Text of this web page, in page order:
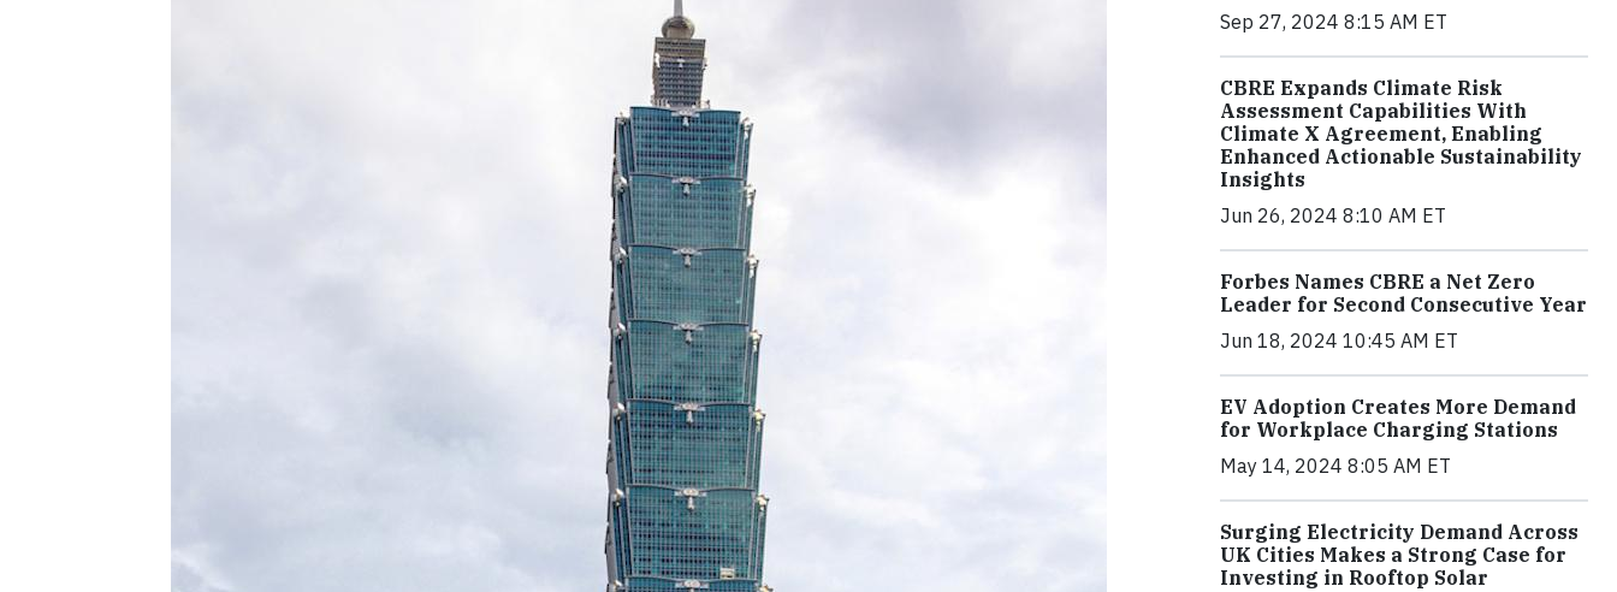
Sep 27, 2024 8:15 AM ET
CBRE Expands Climate Risk
Assessment Capabilities With
Climate X Agreement, Enabling
Enhanced Actionable Sustainability
Insights
Jun 26, 2024 8:10 AM ET
Forbes Names CBRE a Net Zero
Leader for Second Consecutive Year
Jun 18, 2024 10:45 AM ET
EV Adoption Creates More Demand
for Workplace Charging Stations
May 14, 2024 8:05 AM ET
Surging Electricity Demand Across
UK Cities Makes a Strong Case for
Investing in Rooftop Solar